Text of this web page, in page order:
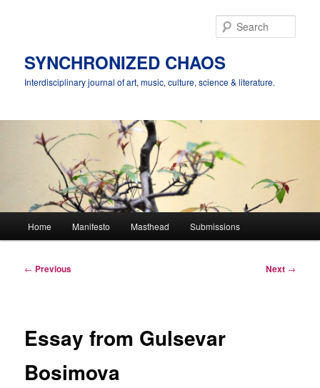
SYNCHRONIZED CHAOS
Interdisciplinary journal of art, music, culture, science & literature.
Home Manifesto Masthead Submissions
Post
← Previous Next →
Essay from Gulsevar
Bosimova